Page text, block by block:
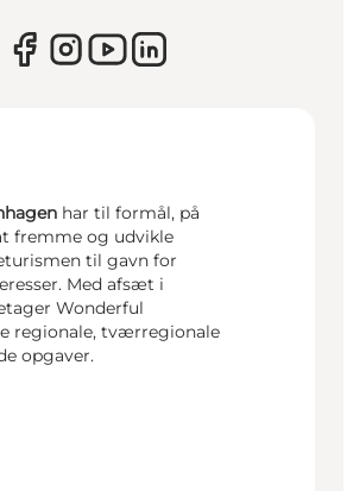
har til formål, på
fremme og udvikle
til gavn for
Med afsæt i
Wonderful
regionale, tværregionale
opgaver.